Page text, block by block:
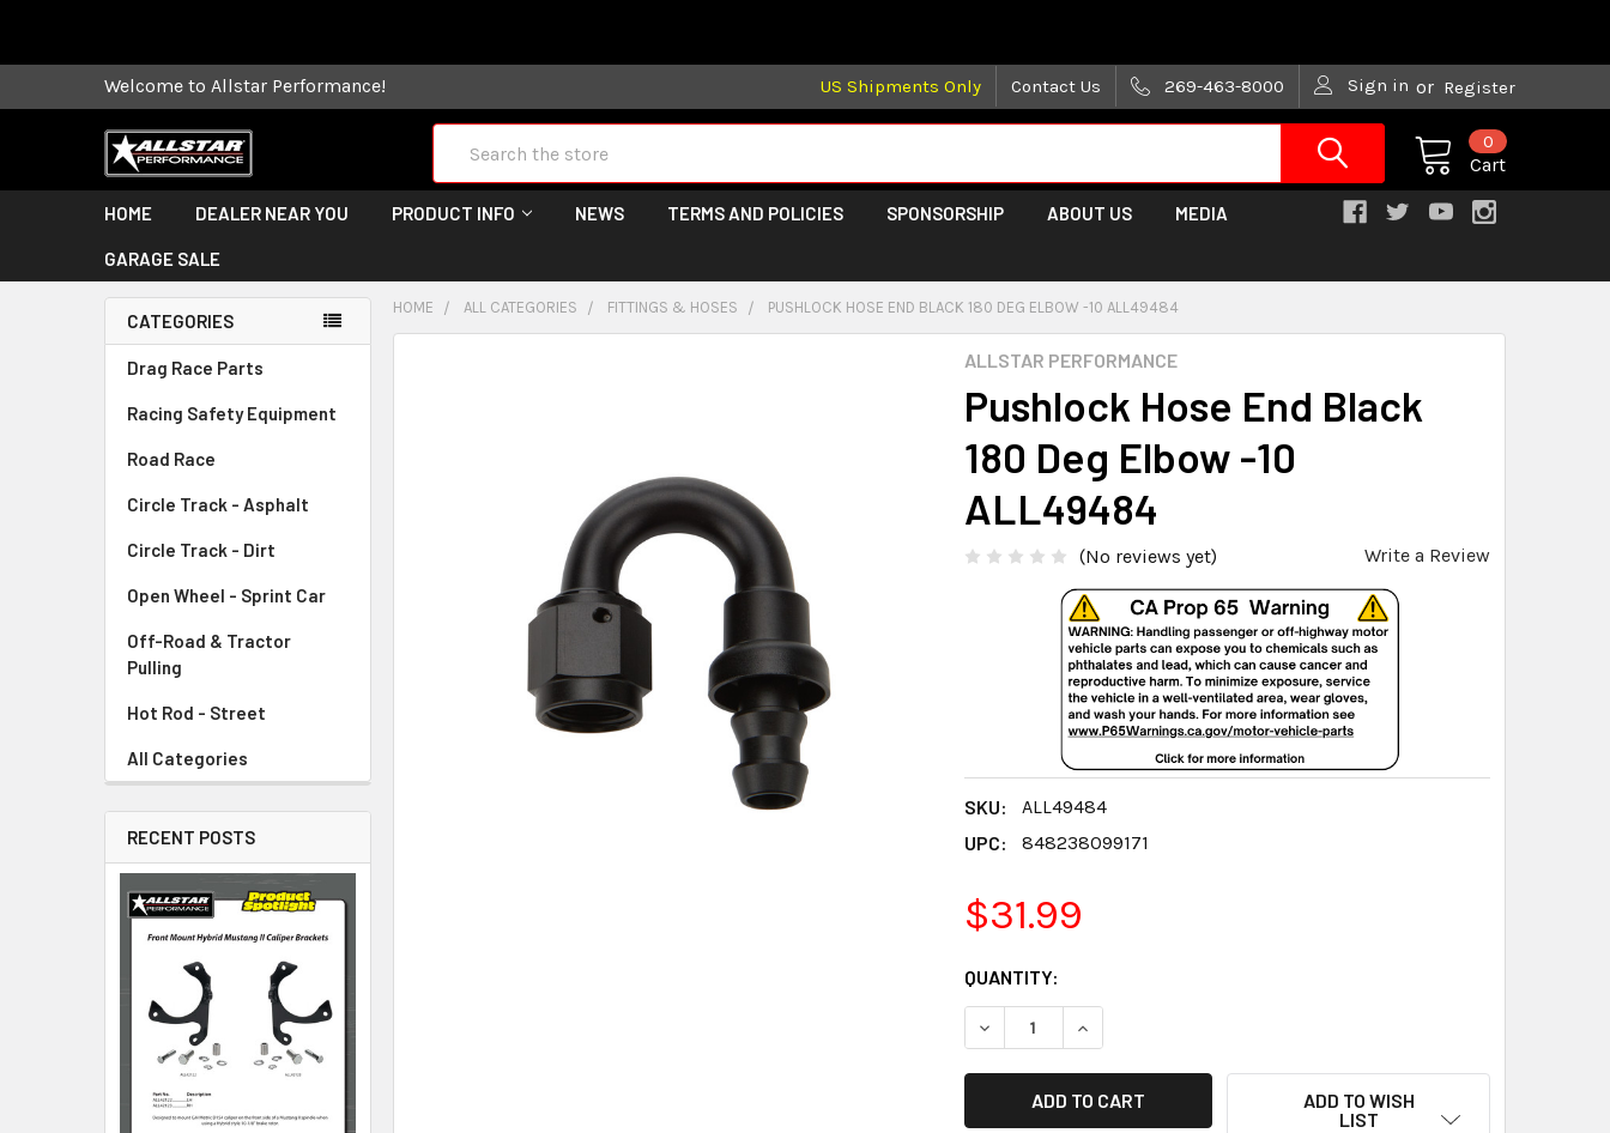
Welcome to Allstar Performance! US Shipments Only Contact Us 269-463-8000 Sign in or Register
Cart
0
HOME DEALER NEAR YOU PRODUCT INFO NEWS TERMS AND POLICIES SPONSORSHIP ABOUT US MEDIA
GARAGE SALE
CATEGORIES
Drag Race Parts
Racing Safety Equipment
Road Race
Circle Track - Asphalt
Circle Track - Dirt
Open Wheel - Sprint Car
Off-Road & Tractor
Pulling
Hot Rod - Street
All Categories
RECENT POSTS
HOME ALL CATEGORIES FITTINGS & HOSES PUSHLOCK HOSE END BLACK 180 DEG ELBOW -10 ALL49484
ALLSTAR PERFORMANCE
Pushlock Hose End Black
180 Deg Elbow -10
ALL49484
(No reviews yet) Write a Review
SKU:
ALL49484
UPC:
848238099171
$31.99
CURRENT
STOCK:
QUANTITY:
DECREASE QUANTITY:INCREASE QUANTITY:
ADD TO WISH
LIST